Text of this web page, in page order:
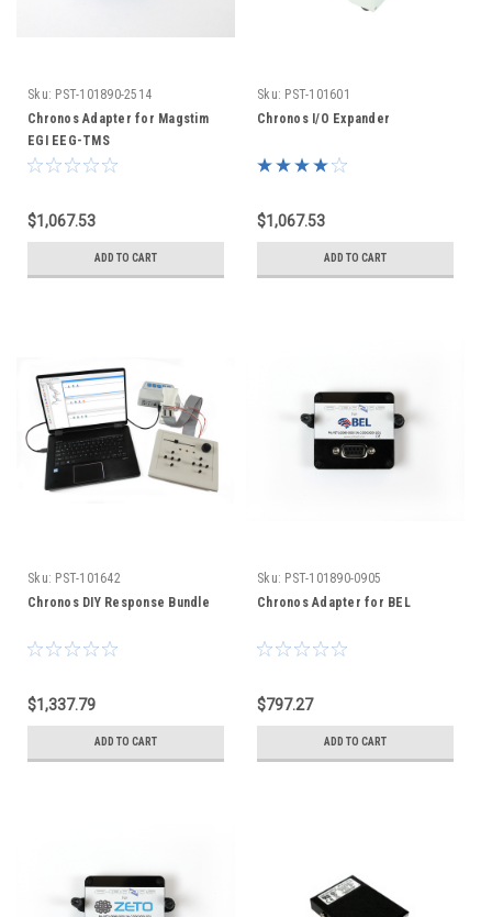
Sku: PST-101890-2514
Chronos Adapter for Magstim
EGI EEG-TMS
$1,067.53
ADD TO CART
Sku: PST-101601
Chronos I/O Expander
$1,067.53
ADD TO CART
Sku: PST-101642
Chronos DIY Response Bundle
$1,337.79
ADD TO CART
Sku: PST-101890-0905
Chronos Adapter for BEL
$797.27
ADD TO CART